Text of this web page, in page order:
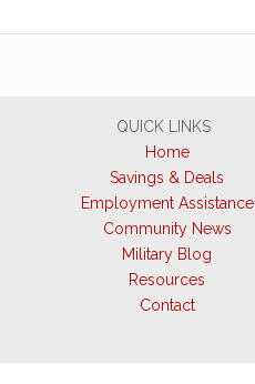
QUICK LINKS
Home
Savings & Deals
Employment Assistance
Community News
Military Blog
Resources
Contact